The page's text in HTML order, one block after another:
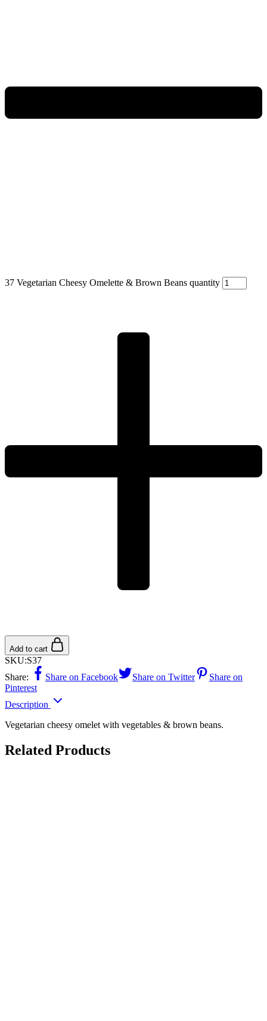
37 Vegetarian Cheesy Omelette & Brown Beans quantity
Add to cart
SKU:S37
Share:
Share on Facebook Share on Twitter
Share on
Pinterest
Description
Vegetarian cheesy omelet with vegetables & brown beans.
Related Products